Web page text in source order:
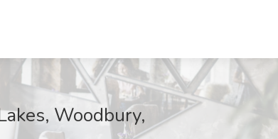
Woodbury,